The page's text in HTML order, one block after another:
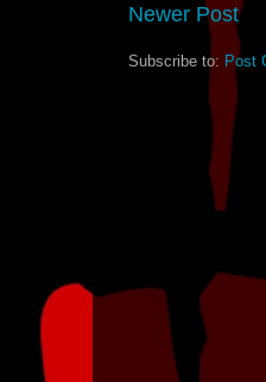
Newer Post
Subscribe to: Post